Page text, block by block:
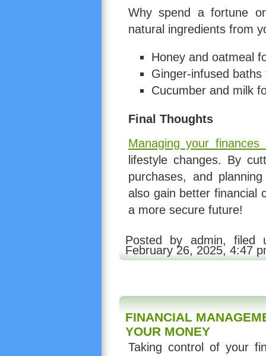
Why spend a fortune
natural ingredients from
Honey and oatmeal
Ginger-infused
Cucumber and milk
Final Thoughts
Managing your finances
lifestyle changes. By
purchases, and
also gain better financial
a more secure future!
Posted by admin, filed
February 26, 2025, 4:47
FINANCIAL
YOUR MONEY
Taking control of your